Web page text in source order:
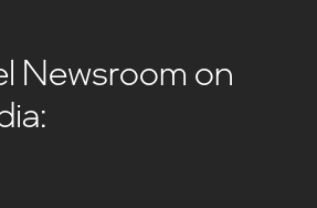
Newsroom on